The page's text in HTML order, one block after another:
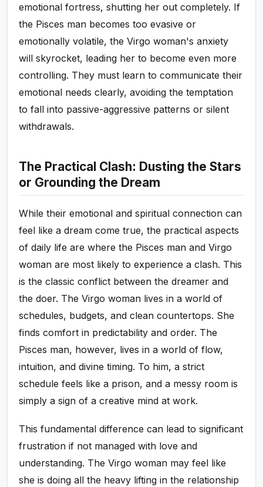
emotional fortress, shutting her out completely. If
the Pisces man becomes too evasive or
emotionally volatile, the Virgo woman's anxiety
will skyrocket, leading her to become even more
controlling. They must learn to communicate their
emotional needs clearly, avoiding the temptation
to fall into passive-aggressive patterns or silent
withdrawals.
The Practical Clash: Dusting the Stars
or Grounding the Dream
While their emotional and spiritual connection can
feel like a dream come true, the practical aspects
of daily life are where the Pisces man and Virgo
woman are most likely to experience a clash. This
is the classic conflict between the dreamer and
the doer. The Virgo woman lives in a world of
schedules, budgets, and clean countertops. She
finds comfort in predictability and order. The
Pisces man, however, lives in a world of flow,
intuition, and divine timing. To him, a strict
schedule feels like a prison, and a messy room is
simply a sign of a creative mind at work.
This fundamental difference can lead to significant
frustration if not managed with love and
understanding. The Virgo woman may feel like
she is doing all the heavy lifting in the relationship